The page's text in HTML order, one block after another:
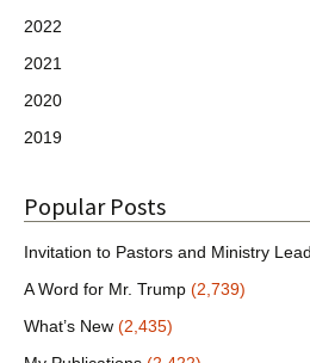
2022
2021
2020
2019
Popular Posts
Invitation to Pastors and Ministry
A Word for Mr. Trump (2,739)
What’s New (2,435)